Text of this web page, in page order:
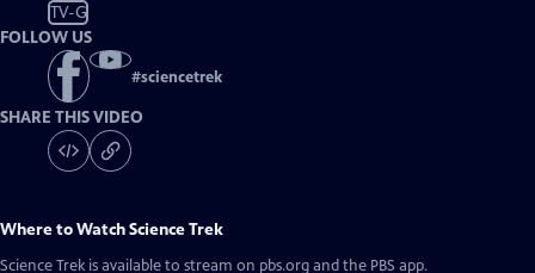
TV-G
FOLLOW US
#sciencetrek
SHARE THIS VIDEO
Where to WatchScience Trek
Science Trek is available to stream on pbs.org and the PBS app.